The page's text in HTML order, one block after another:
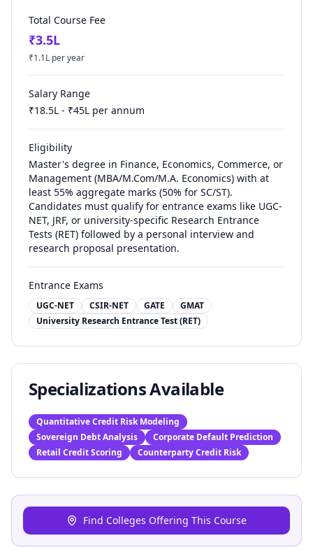
Total Course Fee
₹3.5L
₹1.1L per year
Salary Range
₹18.5L - ₹45L per annum
Eligibility
Master's degree in Finance, Economics, Commerce, or
Management (MBA/M.Com/M.A. Economics) with at
least 55% aggregate marks (50% for SC/ST).
Candidates must qualify for entrance exams like UGC-
NET, JRF, or university-specific Research Entrance
Tests (RET) followed by a personal interview and
research proposal presentation.
Entrance Exams
UGC-NET CSIR-NET GATE
GMAT
University Research Entrance Test (RET)
Specializations Available
Quantitative Credit Risk Modeling
Sovereign Debt Analysis
Corporate Default Prediction
Retail Credit Scoring
Counterparty Credit Risk
Find Colleges Offering This Course